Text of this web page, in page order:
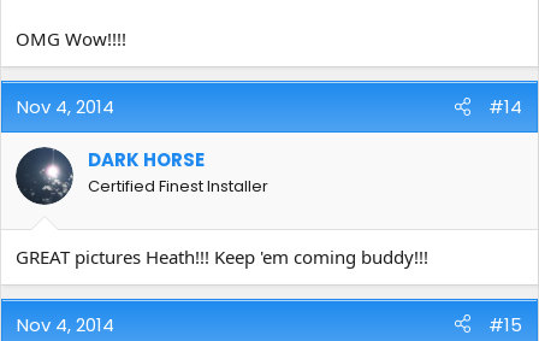
OMG Wow!!!!
Nov 4, 2014 #14
DARK HORSE
Certified Finest Installer
GREAT pictures Heath!!! Keep 'em coming buddy!!!
Nov 4, 2014 #15